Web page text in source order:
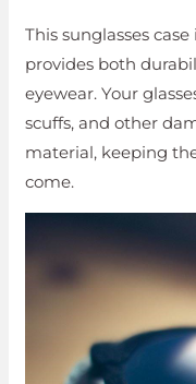
This sunglasses
provides both
eyewear. Your
scuffs, and other
material, keeping
come.